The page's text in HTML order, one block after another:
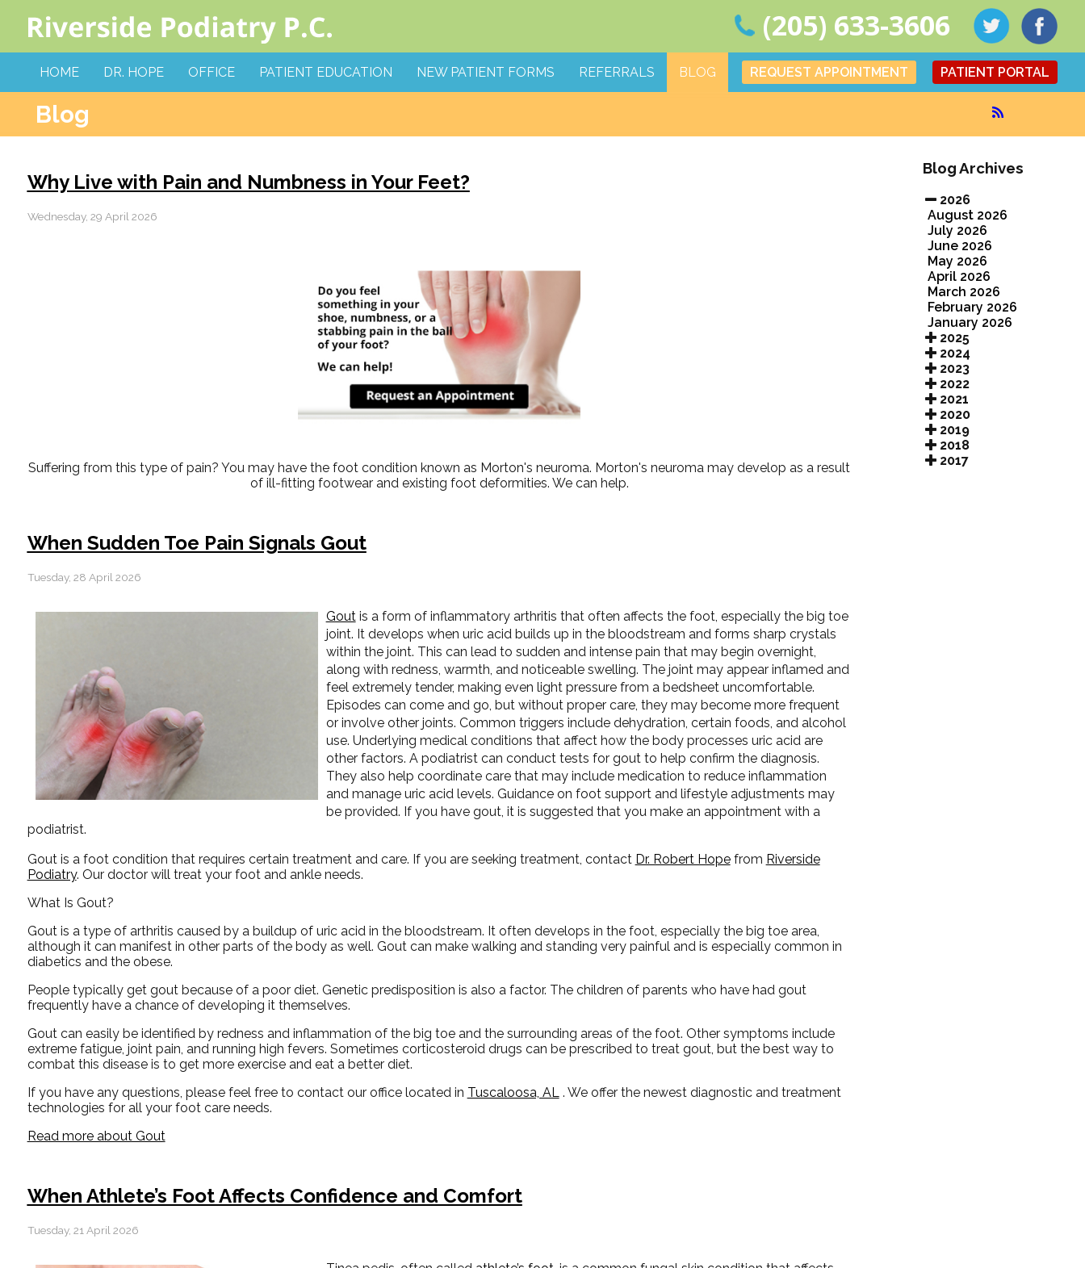
(205) 633-3606
HOME DR. HOPE OFFICE PATIENT EDUCATION NEW PATIENT FORMS REFERRALS BLOG PATIENT PORTAL
REQUEST APPOINTMENT
Blog
Why Live with Pain and Numbness in Your Feet?
Wednesday, 29 April 2026
Suffering from this type of pain? You may have the foot condition known as Morton's neuroma. Morton's neuroma may develop as a result
of ill-fitting footwear and existing foot deformities. We can help.
When Sudden Toe Pain Signals Gout
Tuesday, 28 April 2026
Goutis a form of inflammatory arthritis that often affects the foot, especially the big toe
joint. It develops when uric acid builds up in the bloodstream and forms sharp crystals
within the joint. This can lead to sudden and intense pain that may begin overnight,
along with redness, warmth, and noticeable swelling. The joint may appear inflamed and
feel extremely tender, making even light pressure from a bedsheet uncomfortable.
Episodes can come and go, but without proper care, they may become more frequent
or involve other joints. Common triggers include dehydration, certain foods, and alcohol
use. Underlying medical conditions that affect how the body processes uric acid are
other factors. A podiatrist can conduct tests for gout to help confirm the diagnosis.
They also help coordinate care that may include medication to reduce inflammation
and manage uric acid levels. Guidance on foot support and lifestyle adjustments may
be provided. If you have gout, it is suggested that you make an appointment with a
podiatrist.
Gout is a foot condition that requires certain treatment and care. If you are seeking treatment, contact Dr. Robert Hopefrom Riverside
Podiatry. Our doctorwill treat your foot and ankle needs.
What Is Gout?
Gout is a type of arthritis caused by a buildup of uric acid in the bloodstream. It often develops in the foot, especially the big toe area,
although it can manifest in other parts of the body as well. Gout can make walking and standing very painful and is especially common in
diabetics and the obese.
People typically get gout because of a poor diet. Genetic predisposition is also a factor. The children of parents who have had gout
frequently have a chance of developing it themselves.
Gout can easily be identified by redness and inflammation of the big toe and the surrounding areas of the foot. Other symptoms include
extreme fatigue, joint pain, and running high fevers. Sometimes corticosteroid drugs can be prescribed to treat gout, but the best way to
combat this disease is to get more exercise and eat a better diet.
If you have any questions, please feel free to contact our officelocated in Tuscaloosa, AL . We offer the newest diagnostic and treatment
technologies for all your foot care needs.
Read more about Gout
When Athlete’s Foot Affects Confidence and Comfort
Tuesday, 21 April 2026
Blog Archives
2026
August 2026
July 2026
June 2026
May 2026
April 2026
March 2026
February 2026
January 2026
2025
2024
2023
2022
2021
2020
2019
2018
2017